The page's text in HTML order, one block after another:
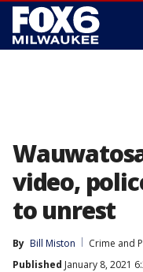
video,
to unrest
By Bill Miston
Crime and
Published January 8, 2021